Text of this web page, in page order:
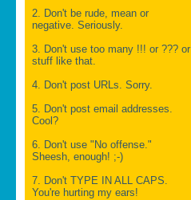
2. Don't be rude, mean or
negative. Seriously.
3. Don't use too many !!! or ??? or
stuff like that.
4. Don't post URLs. Sorry.
5. Don't post email addresses.
Cool?
6. Don't use "No offense."
Sheesh, enough! ;-)
7. Don't TYPE IN ALL CAPS.
You're hurting my ears!